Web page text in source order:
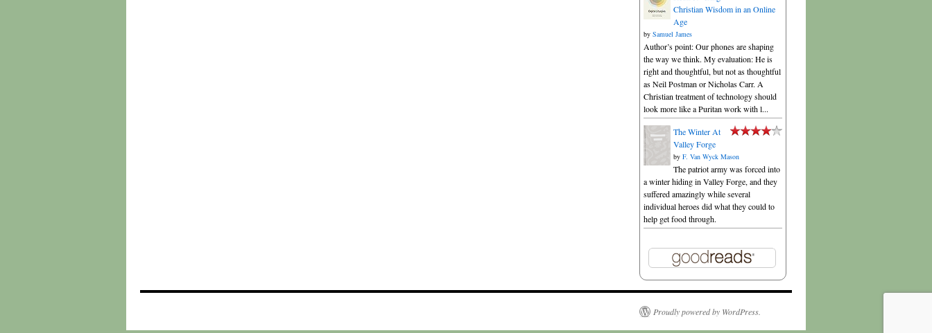
Christian Wisdom in an Online
Age
by Samuel James
Author’s point: Our phones are shaping
the way we think. My evaluation: He is
right and thoughtful, but not as thoughtful
as Neil Postman or Nicholas Carr. A
Christian treatment of technology should
look more like a Puritan work with l...
The Winter At
Valley Forge
by F. Van Wyck Mason
The patriot army was forced into
a winter hiding in Valley Forge, and they
suffered amazingly while several
individual heroes did what they could to
help get food through.
Proudly powered by WordPress.